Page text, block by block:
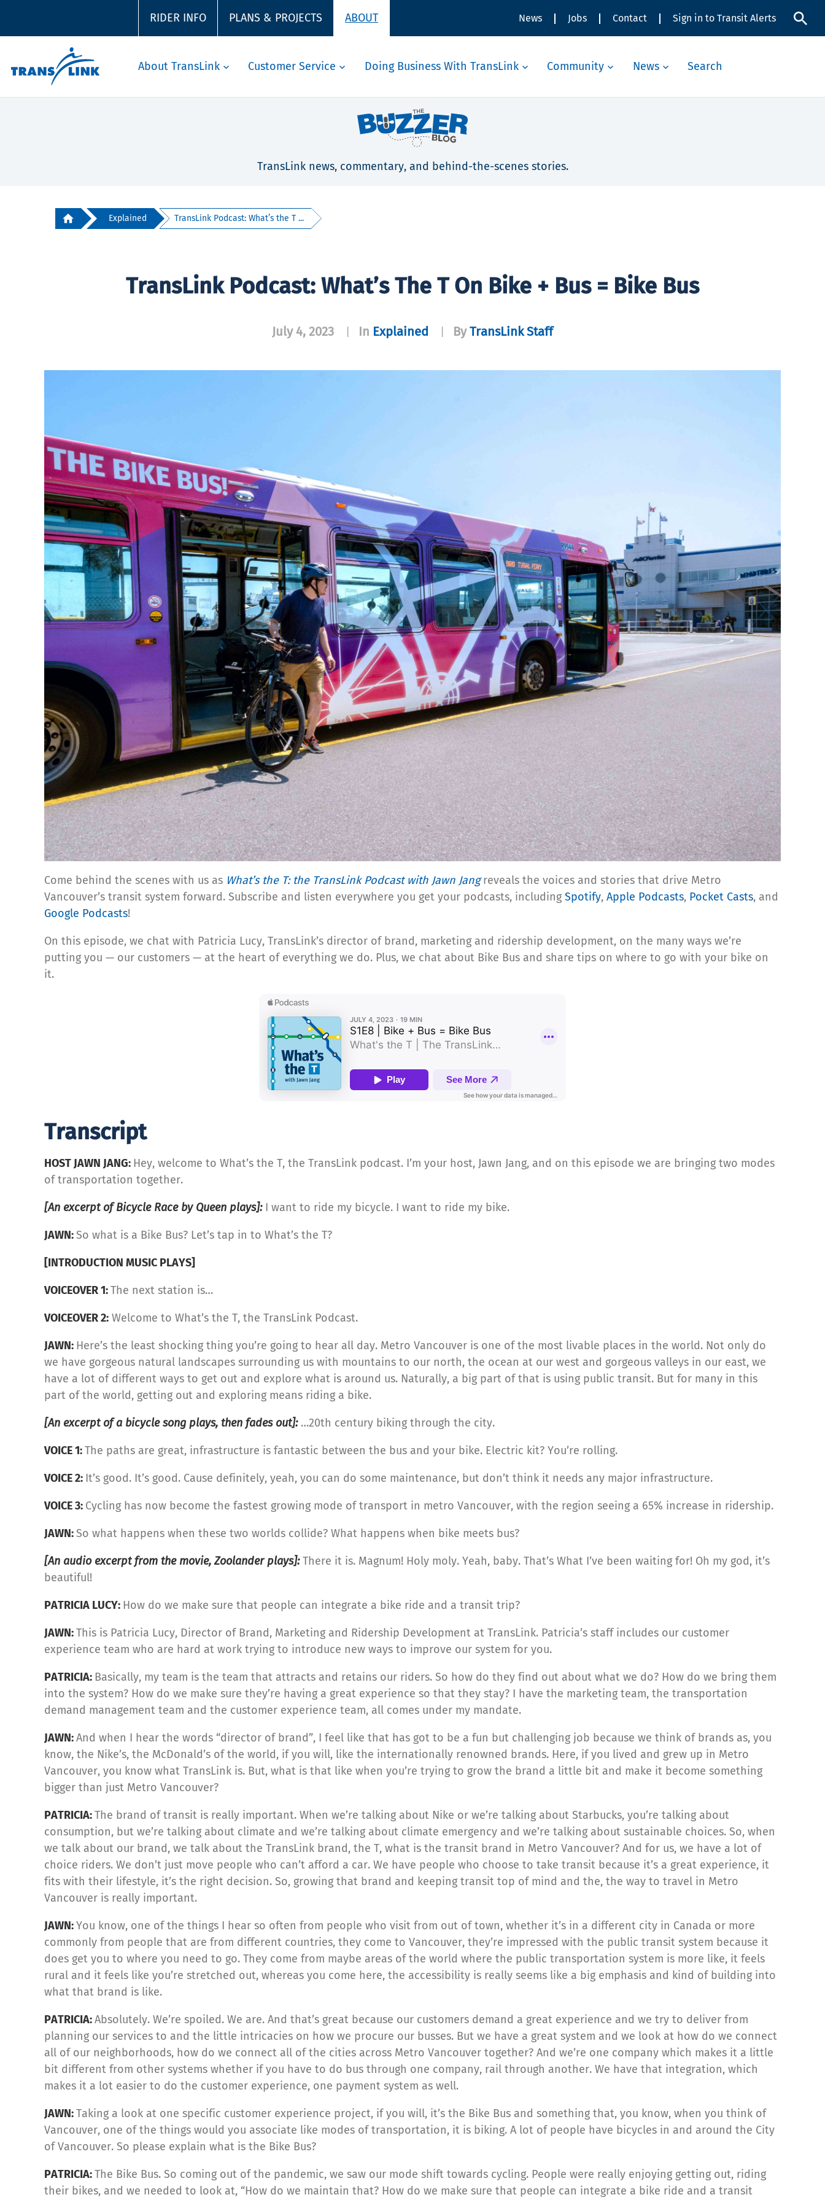
RIDER INFO PLANS & PROJECTS ABOUT News Jobs Contact Sign in to Transit Alerts
About TransLink Customer Service Doing Business With TransLink Community News Search
TransLink news, commentary, and behind-the-scenes stories.
Explained TransLink Podcast: What’s the T ...
TransLink Podcast: What’s The T On Bike + Bus = Bike Bus
July 4, 2023 In Explained ByTransLink Staff
Come behind the scenes with us as What’s the T: the TransLink Podcast with Jawn Jang reveals the voices and stories that drive Metro
Vancouver’s transit system forward. Subscribe and listen everywhere you get your podcasts, includingSpotify, Apple Podcasts, Pocket Casts, and
Google Podcasts!
On this episode, we chat with Patricia Lucy, TransLink’s director of brand, marketing and ridership development, on the many ways we’re
putting you — our customers — at the heart of everything we do. Plus, we chat about Bike Bus and share tips on where to go with your bike on
it.
Transcript
HOST JAWN JANG: Hey, welcome to What’s the T, the TransLink podcast. I’m your host, Jawn Jang, and on this episode we are bringing two modes
of transportation together.
[An excerpt of Bicycle Race by Queen plays]:I want to ride my bicycle. I want to ride my bike.
JAWN:So what is a Bike Bus? Let’s tap in to What’s the T?
[INTRODUCTION MUSIC PLAYS]
VOICEOVER 1:The next station is…
VOICEOVER 2: Welcome to What’s the T, the TransLink Podcast.
JAWN: Here’s the least shocking thing you’re going to hear all day. Metro Vancouver is one of the most livable places in the world. Not only do
we have gorgeous natural landscapes surrounding us with mountains to our north, the ocean at our west and gorgeous valleys in our east, we
have a lot of different ways to get out and explore what is around us. Naturally, a big part of that is using public transit. But for many in this
part of the world, getting out and exploring means riding a bike.
[An excerpt of a bicycle song plays, then fades out]: …20th century biking through the city.
VOICE 1:The paths are great, infrastructure is fantastic between the bus and your bike. Electric kit? You’re rolling.
VOICE 2: It’s good. It’s good. Cause definitely, yeah, you can do some maintenance, but don’t think it needs any major infrastructure.
VOICE 3: Cycling has now become the fastest growing mode of transport in metro Vancouver, with the region seeing a 65% increase in ridership.
JAWN:So what happens when these two worlds collide? What happens when bike meets bus?
[An audio excerpt from the movie, Zoolander plays]:There it is. Magnum! Holy moly. Yeah, baby. That’s What I’ve been waiting for! Oh my god, it’s
beautiful!
PATRICIA LUCY: How do we make sure that people can integrate a bike ride and a transit trip?
JAWN:This is Patricia Lucy, Director of Brand, Marketing and Ridership Development at TransLink. Patricia’s staff includes our customer
experience team who are hard at work trying to introduce new ways to improve our system for you.
PATRICIA: Basically, my team is the team that attracts and retains our riders. So how do they find out about what we do? How do we bring them
into the system? How do we make sure they’re having a great experience so that they stay? I have the marketing team, the transportation
demand management team and the customer experience team, all comes under my mandate.
JAWN:And when I hear the words “director of brand”, I feel like that has got to be a fun but challenging job because we think of brands as, you
know, the Nike’s, the McDonald’s of the world, if you will, like the internationally renowned brands. Here, if you lived and grew up in Metro
Vancouver, you know what TransLink is. But, what is that like when you’re trying to grow the brand a little bit and make it become something
bigger than just Metro Vancouver?
PATRICIA:The brand of transit is really important. When we’re talking about Nike or we’re talking about Starbucks, you’re talking about
consumption, but we’re talking about climate and we’re talking about climate emergency and we’re talking about sustainable choices. So, when
we talk about our brand, we talk about the TransLink brand, the T, what is the transit brand in Metro Vancouver? And for us, we have a lot of
choice riders. We don’t just move people who can’t afford a car. We have people who choose to take transit because it’s a great experience, it
fits with their lifestyle, it’s the right decision. So, growing that brand and keeping transit top of mind and the, the way to travel in Metro
Vancouver is really important.
JAWN:You know, one of the things I hear so often from people who visit from out of town, whether it’s in a different city in Canada or more
commonly from people that are from different countries, they come to Vancouver, they’re impressed with the public transit system because it
does get you to where you need to go. They come from maybe areas of the world where the public transportation system is more like, it feels
rural and it feels like you’re stretched out, whereas you come here, the accessibility is really seems like a big emphasis and kind of building into
what that brand is like.
PATRICIA:Absolutely. We’re spoiled. We are. And that’s great because our customers demand a great experience and we try to deliver from
planning our services to and the little intricacies on how we procure our busses. But we have a great system and we look at how do we connect
all of our neighborhoods, how do we connect all of the cities across Metro Vancouver together? And we’re one company which makes it a little
bit different from other systems whether if you have to do bus through one company, rail through another. We have that integration, which
makes it a lot easier to do the customer experience, one payment system as well.
JAWN:Taking a look at one specific customer experience project, if you will, it’s the Bike Bus and something that, you know, when you think of
Vancouver, one of the things would you associate like modes of transportation, it is biking. A lot of people have bicycles in and around the City
of Vancouver. So please explain what is the Bike Bus?
PATRICIA:The Bike Bus. So coming out of the pandemic, we saw our mode shift towards cycling. People were really enjoying getting out, riding
their bikes, and we needed to look at, “How do we maintain that? How do we make sure that people can integrate a bike ride and a transit